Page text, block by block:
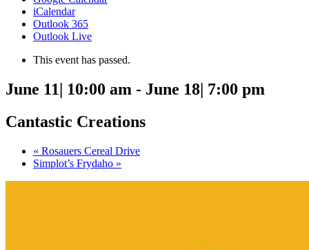
iCalendar
Outlook 365
Outlook Live
This event has passed.
June 11| 10:00 am - June 18| 7:00 pm
Cantastic Creations
« Rosauers Cereal Drive
Simplot’s Frydaho »